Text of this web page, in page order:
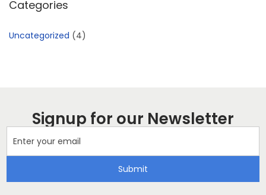
Categories
Uncategorized (4)
Signup for our Newsletter
Submit